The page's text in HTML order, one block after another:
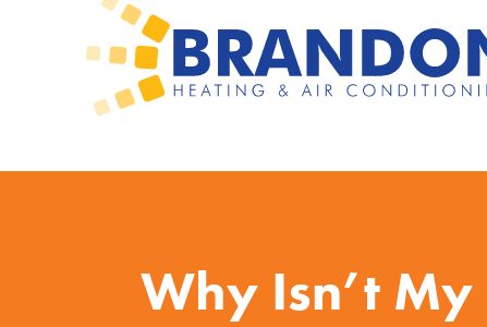
Why Isn’t